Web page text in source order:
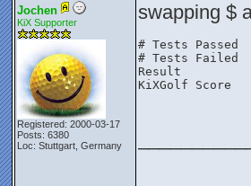
Jochen
KiX Supporter
Registered: 2000-03-17
Posts: 6380
Loc: Stuttgart, Germany
swapping $
# Tests Passed
# Tests Failed
Result
KiXGolf Score